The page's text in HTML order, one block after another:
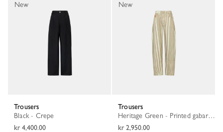
Trousers
Black - Crepe
kr 4,400.00
New
Trousers
Heritage Green - Printed gabardine
kr 2,950.00
New